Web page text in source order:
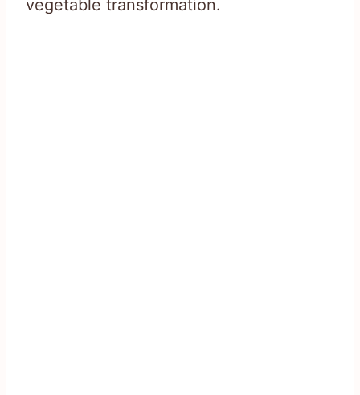
vegetable transformation.